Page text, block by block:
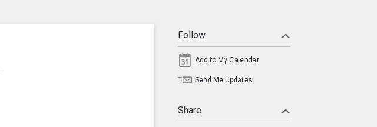
Follow
Add to My Calendar
Send Me Updates
Share